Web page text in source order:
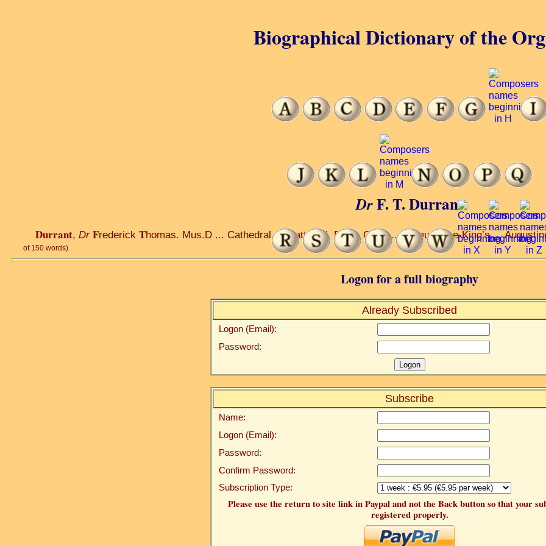
DrF. T. Durrant
Durrant, Dr Frederick Thomas. Mus.D ... Cathedral ... Matthias’, Earl’s Court ... Edmund-the-King’s ...
of 150 words)
Logon for a full biography
Already Subscribed
Logon (Email):
Password:
Subscribe
Name:
Logon (Email):
Password:
Confirm Password:
Subscription Type:
Please use the return to site link in Paypal and not the Back button so that your
registered properly.
Biographical Dictionary of the